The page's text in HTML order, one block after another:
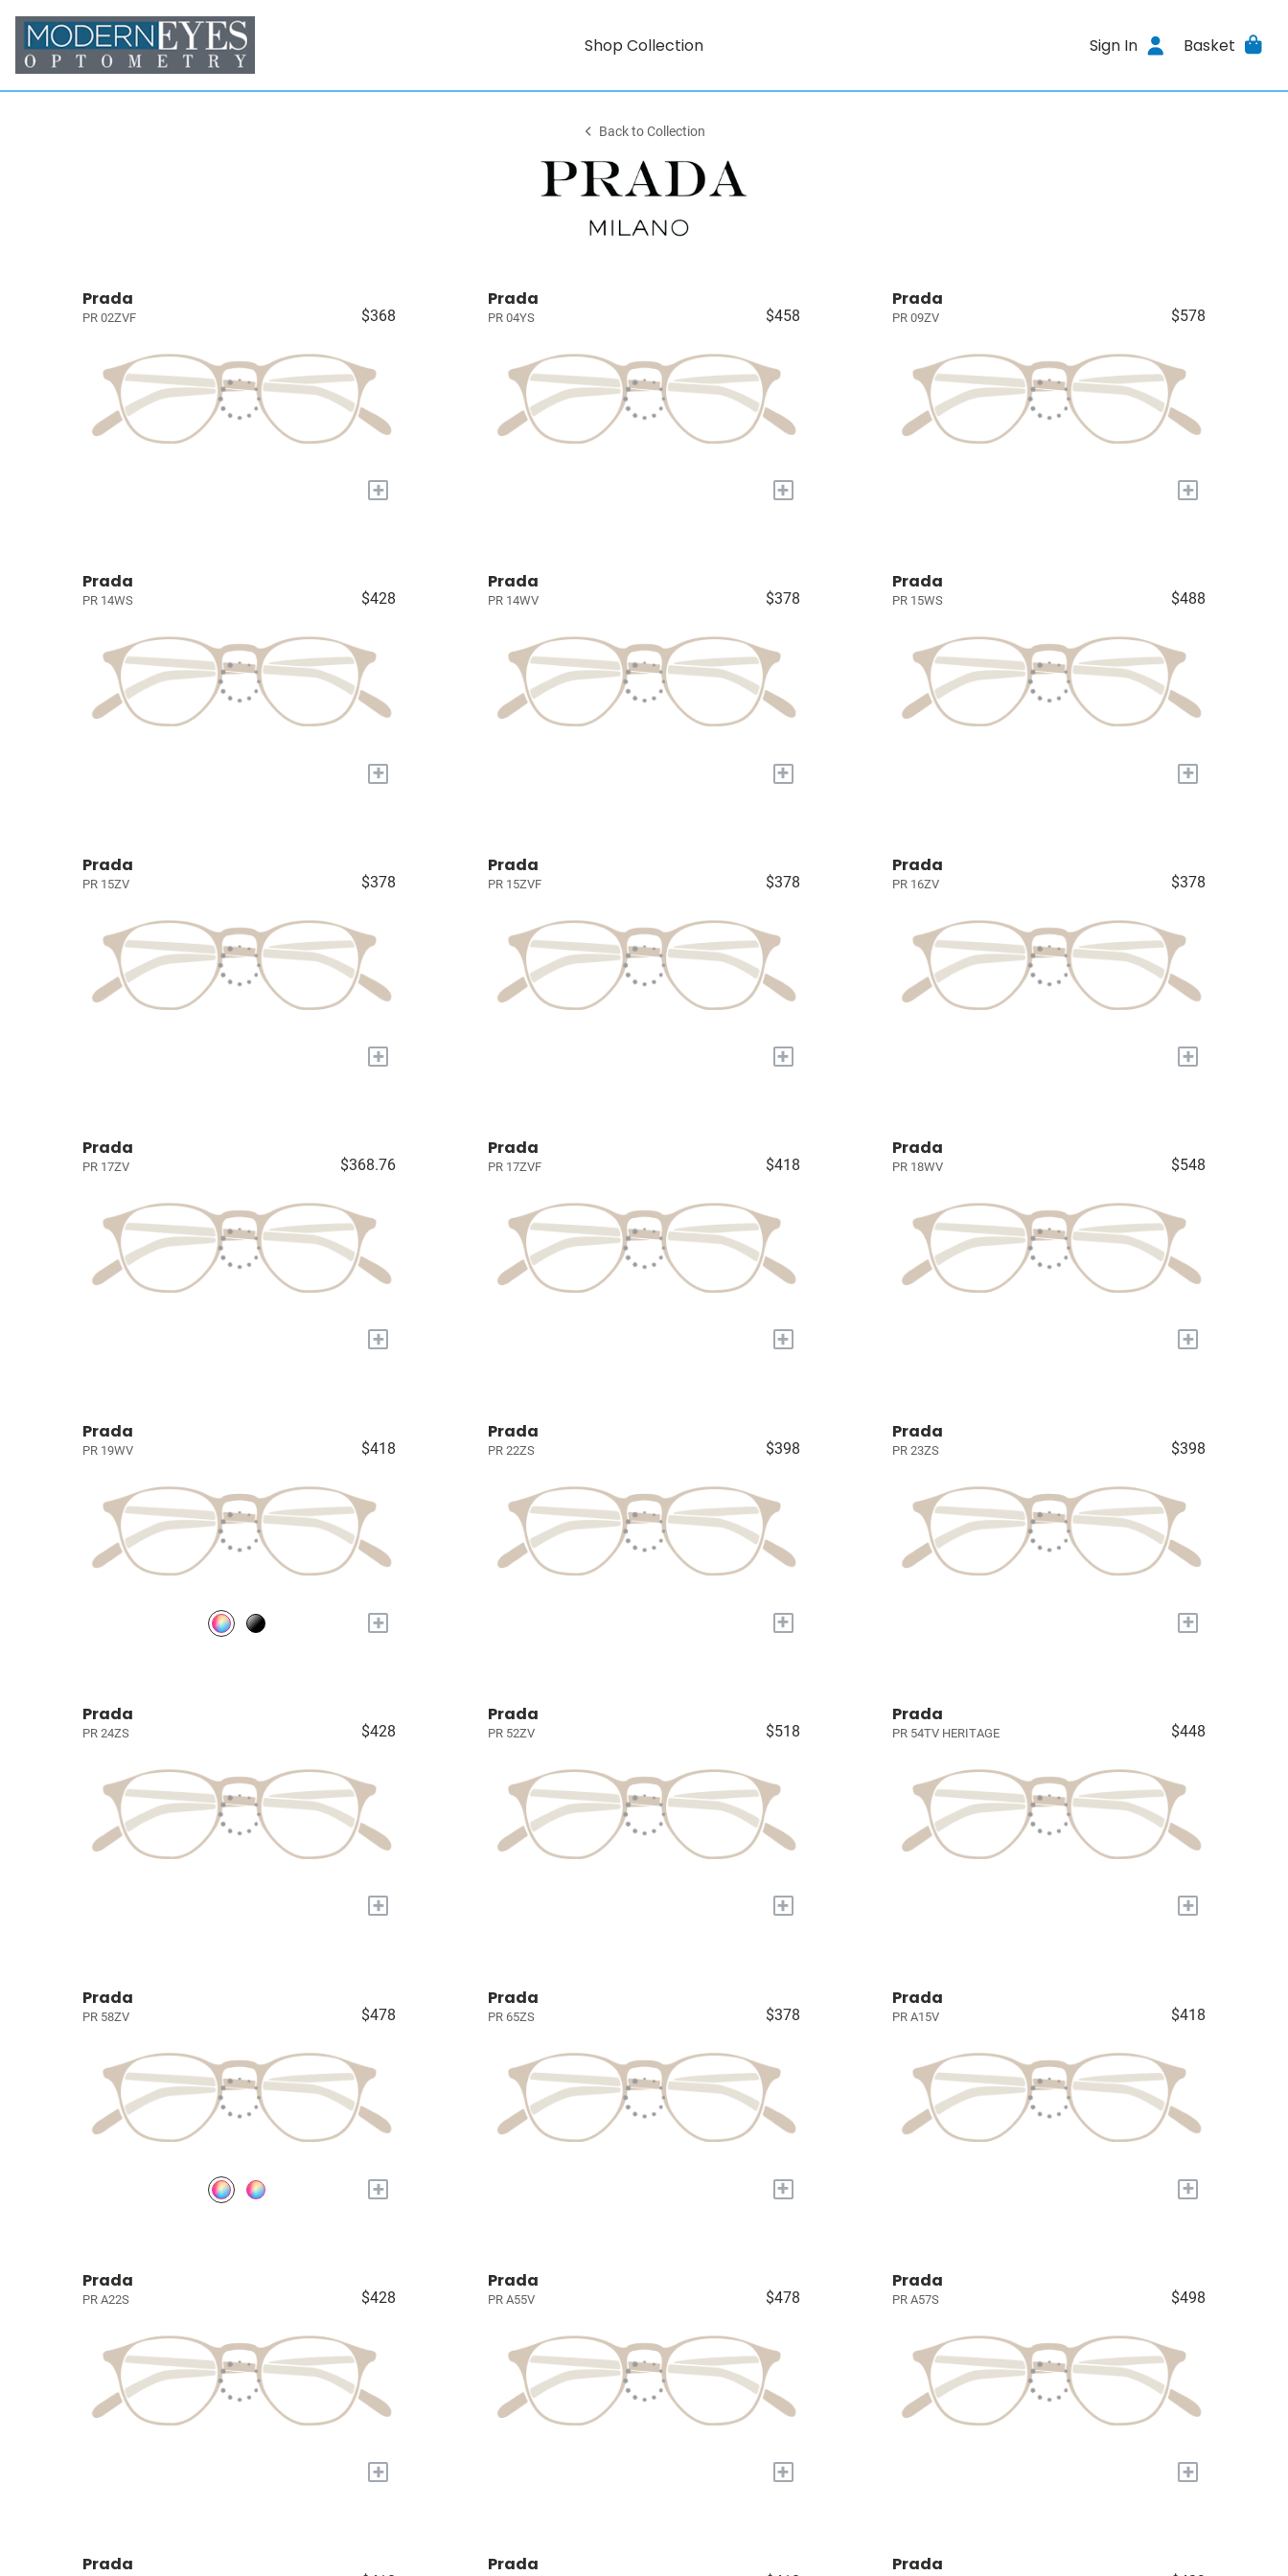
Shop Collection Sign In Basket
Back to Collection
Prada
PR 02ZVF $368
+
Prada
PR 04YS $458
+
Prada
PR 09ZV $578
+
Prada
PR 14WS $428
+
Prada
PR 14WV $378
+
Prada
PR 15WS $488
+
Prada
PR 15ZV $378
+
Prada
PR 15ZVF $378
+
Prada
PR 16ZV $378
+
Prada
PR 17ZV $368.76
+
Prada
PR 17ZVF $418
+
Prada
PR 18WV $548
+
Prada
PR 19WV $418
+
Prada
PR 22ZS $398
+
Prada
PR 23ZS $398
+
Prada
PR 24ZS $428
+
Prada
PR 52ZV $518
+
Prada
PR 54TV HERITAGE $448
+
Prada
PR 58ZV $478
+
Prada
PR 65ZS $378
+
Prada
PR A15V $418
+
Prada
PR A22S $428
+
Prada
PR A55V $478
+
Prada
PR A57S $498
+
Prada Prada Prada